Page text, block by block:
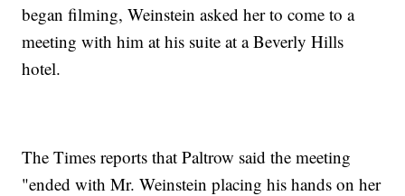
began filming, Weinstein asked her to come to a
meeting with him at his suite at a Beverly Hills
hotel.
The Times reports that Paltrow said the meeting
"ended with Mr. Weinstein placing his hands on her